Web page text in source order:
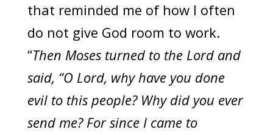
that reminded me of how I often
do not give God room to work.
“Then Moses turned to the Lord and
said, “O Lord, why have you done
evil to this people? Why did you ever
send me? For since I came to